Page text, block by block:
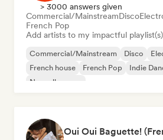
> 3000 answers given
Commercial/MainstreamDisco
French Pop
Add artists to my impactful playlist(s)
Commercial/Mainstream Disco
French house
French Pop Indie
Nouvelle scene